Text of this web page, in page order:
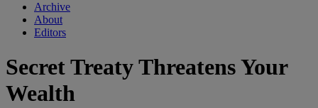
Archive
About
Editors
Secret Treaty Threatens Your
Wealth